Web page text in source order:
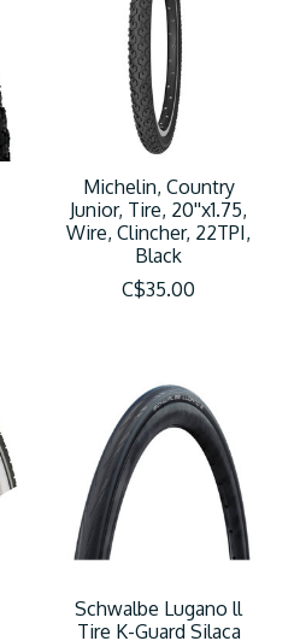
Michelin, Country
Junior, Tire, 20''x1.75,
Wire, Clincher, 22TPI,
Black
C$35.00
Schwalbe Lugano ll
Tire K-Guard Silaca